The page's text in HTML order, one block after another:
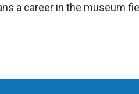
a career in the museum